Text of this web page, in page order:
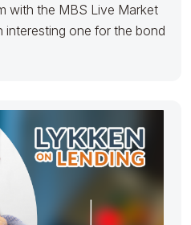
with the MBS Live Market
interesting one for the bond